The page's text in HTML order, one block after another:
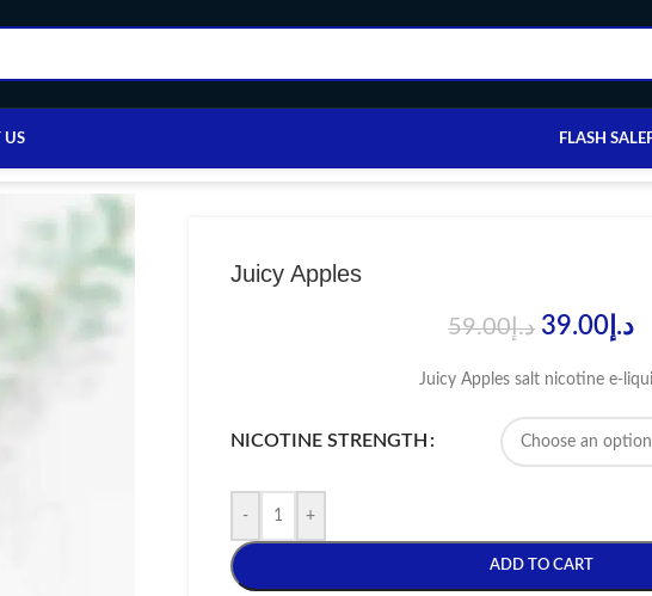
US FLASH SALE
Home
Juicy Apples
د.إ59.00 د.إ 39.00
Juicy Apples salt nicotine e-
NICOTINE STRENGTH
- +
ADD TO CART